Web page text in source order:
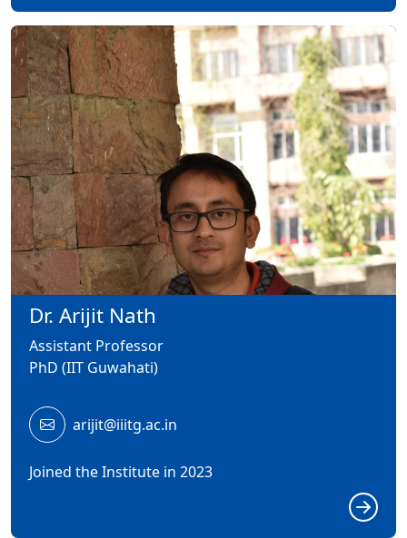
Dr. Arijit Nath
Assistant Professor
PhD (IIT Guwahati)
arijit@iiitg.ac.in
Joined the Institute in 2023